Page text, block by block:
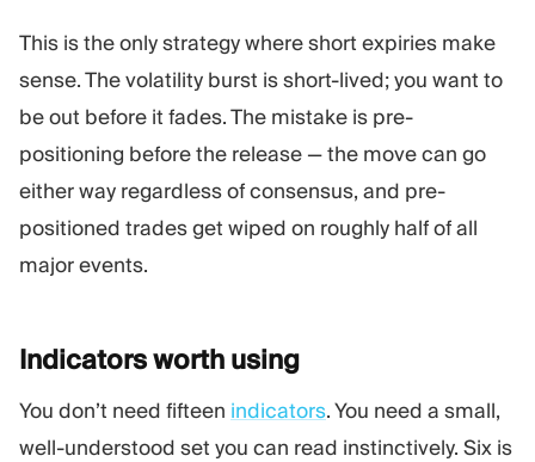
This is the only strategy where short expiries make
sense. The volatility burst is short-lived; you want to
be out before it fades. The mistake is pre-
positioning before the release — the move can go
either way regardless of consensus, and pre-
positioned trades get wiped on roughly half of all
major events.
Indicators worth using
You don’t need fifteen indicators. You need a small,
well-understood set you can read instinctively. Six is